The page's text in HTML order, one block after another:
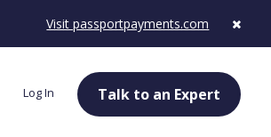
Visit passportpayments.com
Log In Talk to an Expert